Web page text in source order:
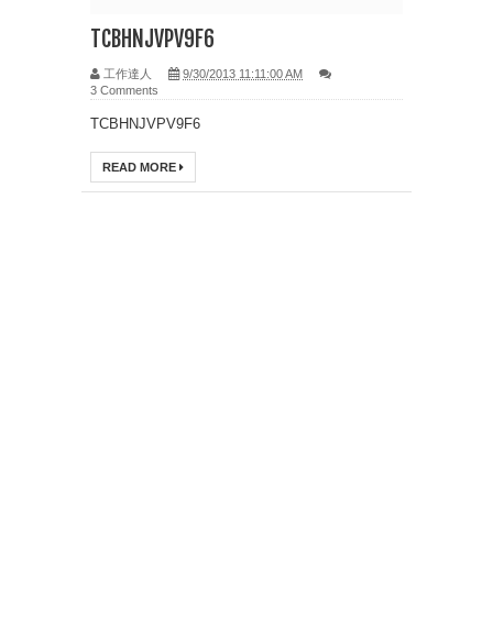
TCBHNJVPV9F6
工作達人
9/30/2013 11:11:00 AM
3 Comments
TCBHNJVPV9F6
READ MORE